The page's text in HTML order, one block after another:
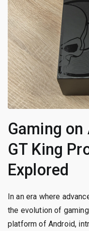
Gaming
GT King
Explored
In an era where
the evolution of
platform of Android,